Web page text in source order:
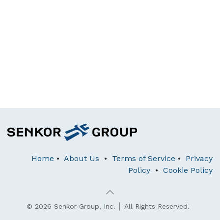
Home • About Us • Terms of Service • Privacy
Policy • Cookie Policy
© 2026 Senkor Group, Inc. │ All Rights Reserved.